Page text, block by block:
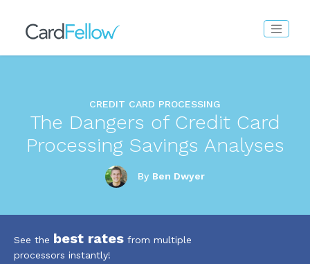
CREDIT CARD PROCESSING
The Dangers of Credit Card
Processing Savings Analyses
By Ben Dwyer
See the best rates from multiple
processors instantly!